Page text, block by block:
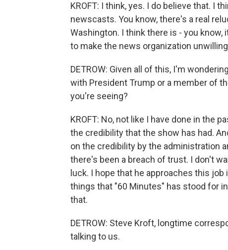
KROFT: I think, yes. I do believe that. I
newscasts. You know, there's a real
Washington. I think there is - you
to make the news organization
DETROW: Given all of this, I'm
with President Trump or a member of
you're seeing?
KROFT: No, not like I have done in the
the credibility that the show has had.
on the credibility by the administration
there's been a breach of trust. I don't
luck. I hope that he approaches this
things that "60 Minutes" has stood for
that.
DETROW: Steve Kroft, longtime
talking to us.